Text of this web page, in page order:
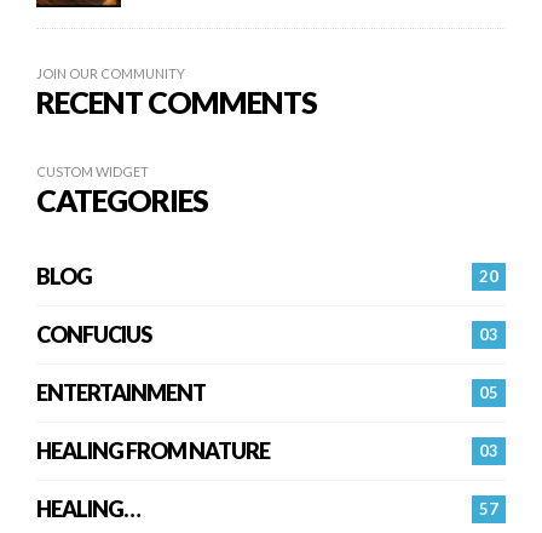
JOIN OUR COMMUNITY
RECENT COMMENTS
CUSTOM WIDGET
CATEGORIES
20
BLOG
03
CONFUCIUS
05
ENTERTAINMENT
03
HEALING FROM NATURE
57
HEALING…